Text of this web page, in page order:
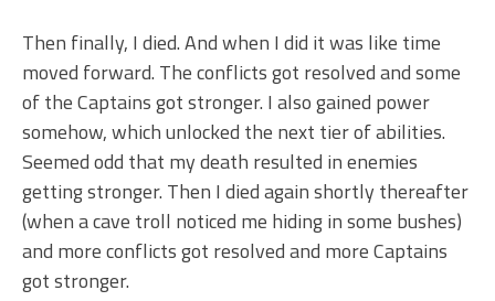
Then finally, I died. And when I did it was like time
moved forward. The conflicts got resolved and some
of the Captains got stronger. I also gained power
somehow, which unlocked the next tier of abilities.
Seemed odd that my death resulted in enemies
getting stronger. Then I died again shortly thereafter
(when a cave troll noticed me hiding in some bushes)
and more conflicts got resolved and more Captains
got stronger.